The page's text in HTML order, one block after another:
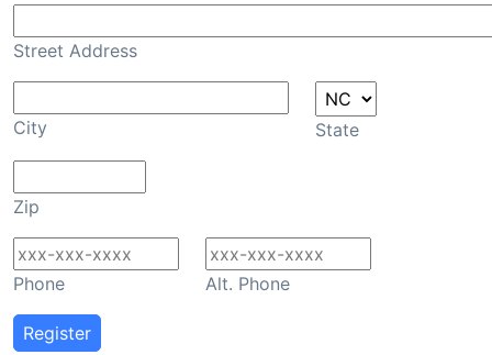
Street Address
City State
Zip
Phone Alt. Phone
Register